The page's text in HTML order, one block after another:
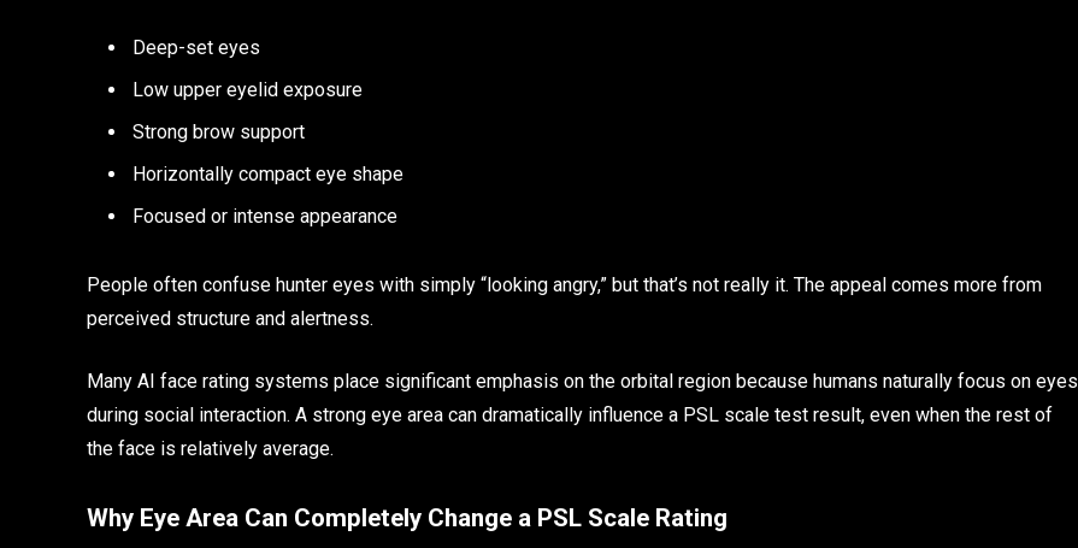
Deep-set eyes
Low upper eyelid exposure
Strong brow support
Horizontally compact eye shape
Focused or intense appearance
People often confuse hunter eyes with simply “looking angry,” but that’s not really it. The appeal comes more from
perceived structure and alertness.
Many AI face rating systems place significant emphasis on the orbital region because humans naturally focus on eyes
during social interaction. A strong eye area can dramatically influence a PSL scale test result, even when the rest of
the face is relatively average.
Why Eye Area Can Completely Change a PSL Scale Rating